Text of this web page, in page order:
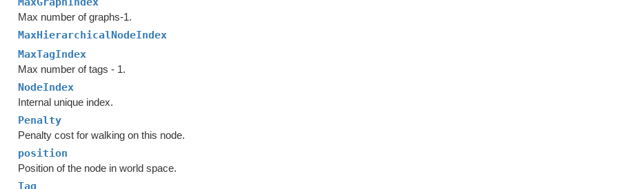
Max number of graphs-1.
MaxHierarchicalNodeIndex
MaxTagIndex
Max number of tags - 1.
NodeIndex
Internal unique index.
Penalty
Penalty cost for walking on this node.
position
Position of the node in world space.
Tag